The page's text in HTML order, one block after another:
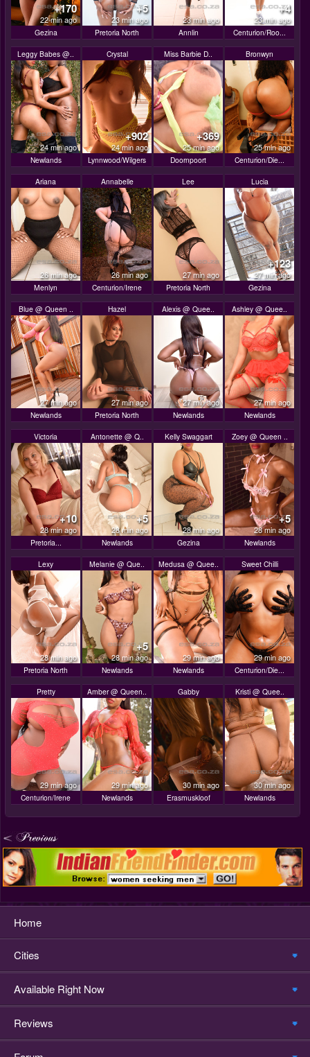
+170
22 min ago
Gezina
+5
23 min ago
Pretoria North
23 min ago
Annlin
+4
23 min ago
Centurion/Roo...
Leggy Babes @..
24 min ago
Newlands
Crystal
+902
24 min ago
Lynnwood/Wilgers
Miss Barbie D..
+369
25 min ago
Doornpoort
Bronwyn
25 min ago
Centurion/Die...
Ariana
26 min ago
Menlyn
Annabelle
26 min ago
Centurion/Irene
Lee
27 min ago
Pretoria North
Lucia
+123
27 min ago
Gezina
Blue @ Queen ..
27 min ago
Newlands
Hazel
27 min ago
Pretoria North
Alexis @ Quee..
27 min ago
Newlands
Ashley @ Quee..
27 min ago
Newlands
Victoria
+10
28 min ago
Pretoria...
Antonette @ Q..
+5
28 min ago
Newlands
Kelly Swaggart
28 min ago
Gezina
Zoey @ Queen ..
+5
28 min ago
Newlands
Lexy
28 min ago
Pretoria North
Melanie @ Que..
+5
28 min ago
Newlands
Medusa @ Quee..
29 min ago
Newlands
Sweet Chilli
29 min ago
Centurion/Die...
Pretty
29 min ago
Centurion/Irene
Amber @ Queen..
29 min ago
Newlands
Gabby
30 min ago
Erasmuskloof
Kristi @ Quee..
30 min ago
Newlands
Home
Cities
Available Right Now
Reviews